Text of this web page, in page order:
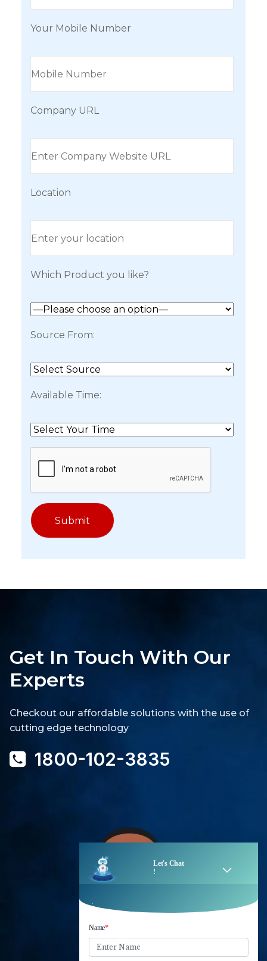
Your Mobile Number
Company URL
Location
Which Product you like?
Source From:
Available Time:
Get In Touch With Our
Experts
Checkout our affordable solutions with the use of
cutting edge technology
1800-102-3835